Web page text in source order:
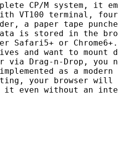
CP/M system, it
VT100 terminal,
a paper tape
is stored in the
Safari5+ or
and want to mount
via Drag-n-Drop, you
as a modern
your browser will
it even without an